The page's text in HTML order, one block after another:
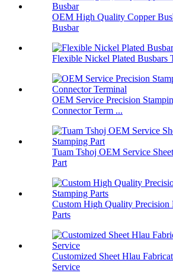
OEM High Quality Copper
Busbar
Flexible Nickel Plated Busbars
OEM Service Precision
Connector Term ...
Tuam Tshoj OEM Service
Part
Custom High Quality Precision
Parts
Customized Sheet Hlau
Service